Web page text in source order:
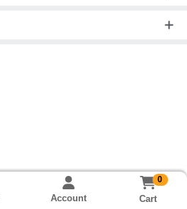
Account
0
Cart